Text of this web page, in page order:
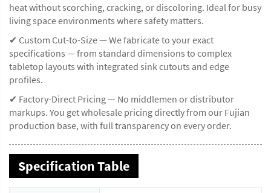
heat without scorching, cracking, or discoloring. Ideal for busy
living space environments where safety matters.
✔ Custom Cut-to-Size — We fabricate to your exact
specifications — from standard dimensions to complex
tabletop layouts with integrated sink cutouts and edge
profiles.
✔ Factory-Direct Pricing — No middlemen or distributor
markups. You get wholesale pricing directly from our Fujian
production base, with full transparency on every order.
Specification Table